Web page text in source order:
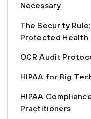
Necessary
The Security
Protected Health
OCR Audit
HIPAA for Big
HIPAA
Practitioners